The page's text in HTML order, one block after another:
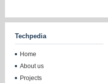
Techpedia
Home
About us
Projects